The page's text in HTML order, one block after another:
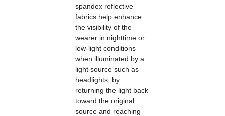
spandex reflective
fabrics help enhance
the visibility of the
wearer in nighttime or
low-light conditions
when illuminated by a
light source such as
headlights, by
returning the light back
toward the original
source and reaching